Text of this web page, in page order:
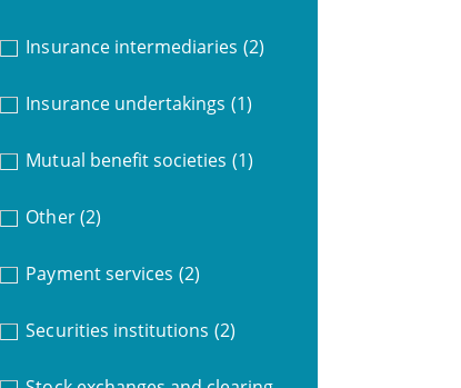
Insurance intermediaries (2)
Insurance undertakings (1)
Mutual benefit societies (1)
Other (2)
Payment services (2)
Securities institutions (2)